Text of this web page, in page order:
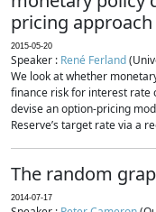
pricing approach
2015-05-20
Speaker : René Ferland
We look at whether
finance risk for interest rate
devise an option-pricing
Reserve’s target rate via a
The random
2014-07-17